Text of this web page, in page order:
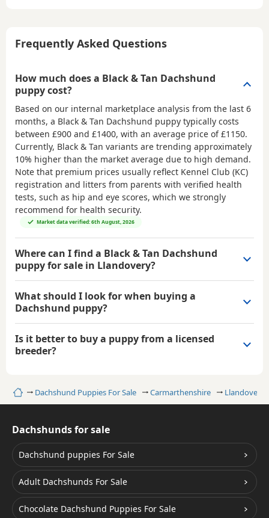
HomeDachshund Puppies For Sale Carmarthenshire Llandovery
Frequently Asked Questions
How much does a Black & Tan Dachshund
puppy cost?
Based on our internal marketplace analysis from the last 6
months, a Black & Tan Dachshund puppy typically costs
between £900 and £1400, with an average price of£1150.
Currently, Black & Tan variants are trending approximately
10% higher than the market average due to high demand.
Note that premium prices usually reflect Kennel Club (KC)
registration and litters from parents with verified health
tests, such as hip and eye scores, which we strongly
recommend for health security.
Market data verified: 6th August, 2026
Where can I find a Black & Tan Dachshund
puppy for sale in Llandovery?
What should I look for when buying a
Dachshund puppy?
Is it better to buy a puppy from a licensed
breeder?
Dachshunds for sale
Dachshund puppies For Sale
Adult Dachshunds For Sale
Chocolate Dachshund Puppies For Sale